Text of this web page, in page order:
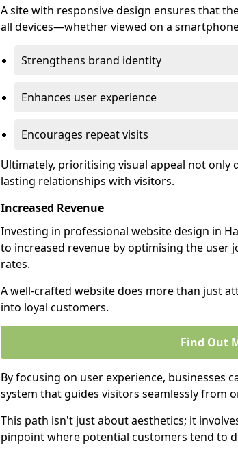
A site with responsive design ensures that
all devices—whether viewed on a
Strengthens brand identity
Enhances user experience
Encourages repeat visits
Ultimately, prioritising visual appeal not
lasting relationships with visitors.
Increased Revenue
Investing in professional website design in
to increased revenue by optimising the user
rates.
A well-crafted website does more than just
into loyal customers.
Find Out
By focusing on user experience, businesses
system that guides visitors seamlessly from
This path isn't just about aesthetics; it
pinpoint where potential customers tend to